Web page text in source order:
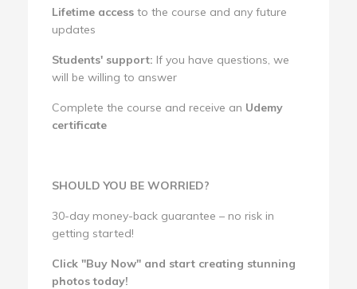
Lifetime access to the course and any future
updates
Students' support: If you have questions, we
will be willing to answer
Complete the course and receive an Udemy
certificate
SHOULD YOU BE WORRIED?
30-day money-back guarantee – no risk in
getting started!
Click "Buy Now" and start creating stunning
photos today!